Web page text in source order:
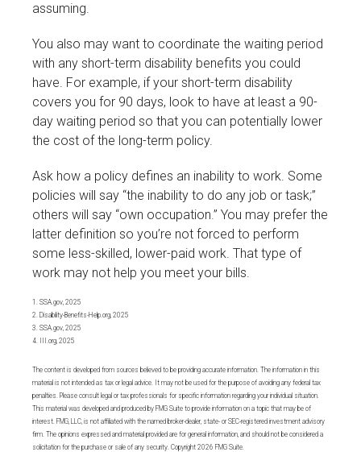
assuming.
You also may want to coordinate the waiting period
with any short-term disability benefits you could
have. For example, if your short-term disability
covers you for 90 days, look to have at least a 90-
day waiting period so that you can potentially lower
the cost of the long-term policy.
Ask how a policy defines an inability to work. Some
policies will say “the inability to do any job or task;”
others will say “own occupation.” You may prefer the
latter definition so you’re not forced to perform
some less-skilled, lower-paid work. That type of
work may not help you meet your bills.
1. SSA.gov, 2025
2. Disability-Benefits-Help.org, 2025
3. SSA.gov, 2025
4. III.org, 2025
The content is developed from sources believed to be providing accurate information. The information in this
material is not intended as tax or legal advice. It may not be used for the purpose of avoiding any federal tax
penalties. Please consult legal or tax professionals for specific information regarding your individual situation.
This material was developed and produced by FMG Suite to provide information on a topic that may be of
interest. FMG, LLC, is not affiliated with the named broker-dealer, state- or SEC-registered investment advisory
firm. The opinions expressed and material provided are for general information, and should not be considered a
solicitation for the purchase or sale of any security. Copyright 2026 FMG Suite.